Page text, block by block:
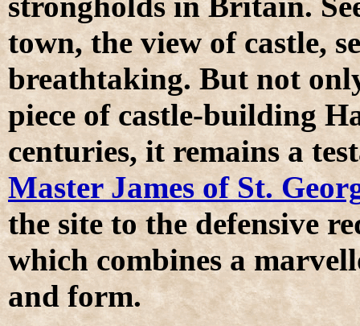
town, the view of castle,
breathtaking. But not
piece of castle-building
centuries, it remains a
Master James of St.
the site to the defensive
which combines a
and form.